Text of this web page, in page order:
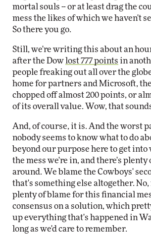
mortal souls -- or at least drag the
mess the likes of which we haven't
So there you go.
Still, we're writing this about an
after the Dow lost 777 points in
people freaking out all over the
home for partners and Microsoft,
chopped off almost 200 points, or
of its overall value. Wow, that
And, of course, it is. And the worst
nobody seems to know what to do
beyond our purpose here to get into
the mess we're in, and there's plenty
around. We blame the Cowboys'
that's something else altogether. No,
plenty of blame for this financial
consensus on a solution, which
up everything that's happened in
long as we'd care to remember.